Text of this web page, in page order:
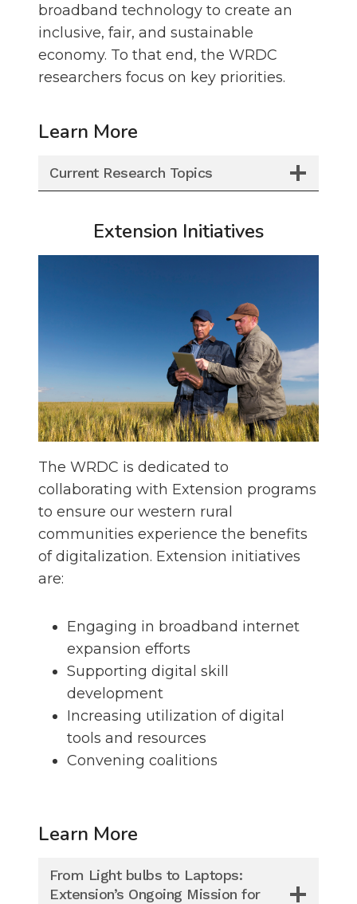
broadband technology to create an
inclusive, fair, and sustainable
economy. To that end, the WRDC
researchers focus on key priorities.
Learn More
Current Research Topics
Extension Initiatives
The WRDC is dedicated to
collaborating with Extension programs
to ensure our western rural
communities experience the benefits
of digitalization. Extension initiatives
are:
Engaging in broadband internet
expansion efforts
Supporting digital skill
development
Increasing utilization of digital
tools and resources
Convening coalitions
Learn More
From Light bulbs to Laptops:
Extension’s Ongoing Mission for